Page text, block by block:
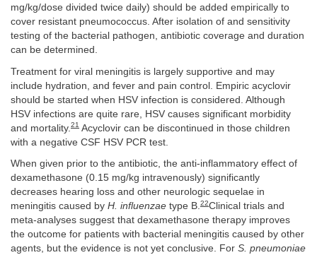
mg/kg/dose divided twice daily) should be added empirically to
cover resistant pneumococcus. After isolation of and sensitivity
testing of the bacterial pathogen, antibiotic coverage and duration
can be determined.
Treatment for viral meningitis is largely supportive and may
include hydration, and fever and pain control. Empiric acyclovir
should be started when HSV infection is considered. Although
HSV infections are quite rare, HSV causes significant morbidity
and mortality. 21 Acyclovir can be discontinued in those children
with a negative CSF HSV PCR test.
When given prior to the antibiotic, the anti-inflammatory effect of
dexamethasone (0.15 mg/kg intravenously) significantly
decreases hearing loss and other neurologic sequelae in
meningitis caused by H. influenzae type B.22Clinical trials and
meta-analyses suggest that dexamethasone therapy improves
the outcome for patients with bacterial meningitis caused by other
agents, but the evidence is not yet conclusive. For S. pneumoniae